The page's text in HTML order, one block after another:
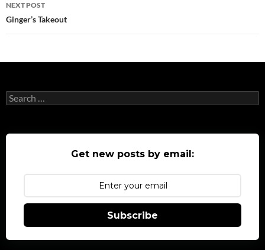
NEXT POST
Ginger’s Takeout
Search
for:
Get new posts by email:
Subscribe